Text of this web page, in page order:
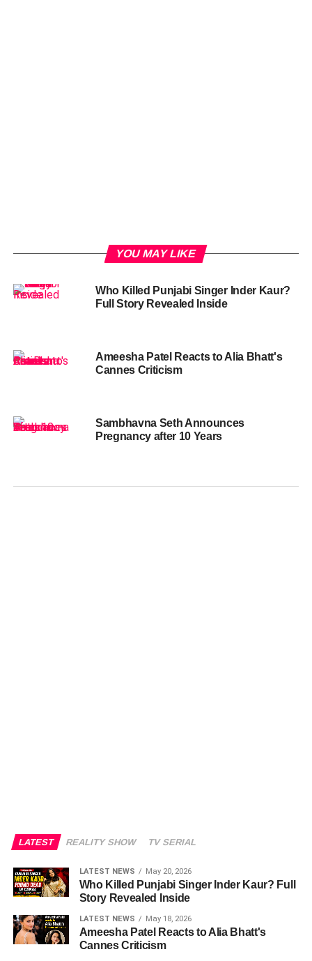
YOU MAY LIKE
Who Killed Punjabi Singer Inder Kaur?
Full Story Revealed Inside
Ameesha Patel Reacts to Alia Bhatt's
Cannes Criticism
Sambhavna Seth Announces
Pregnancy after 10 Years
LATEST REALITY SHOW TV SERIAL
LATEST NEWS May 20, 2026
Who Killed Punjabi Singer Inder Kaur? Full
Story Revealed Inside
LATEST NEWS May 18, 2026
Ameesha Patel Reacts to Alia Bhatt's
Cannes Criticism